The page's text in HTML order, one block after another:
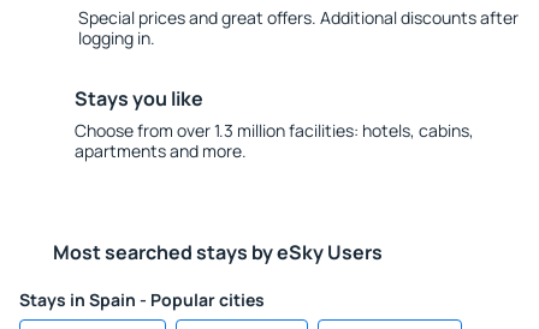
Special prices and great offers. Additional discounts after
logging in.
Stays you like
Choose from over 1.3 million facilities: hotels, cabins,
apartments and more.
Most searched stays by eSky Users
Stays in Spain - Popular cities